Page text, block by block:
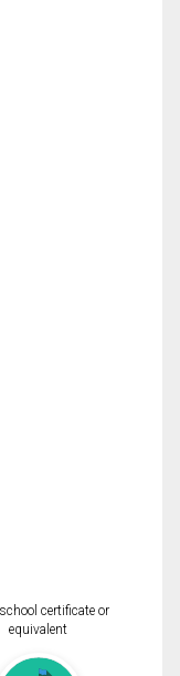
certificate or
equivalent